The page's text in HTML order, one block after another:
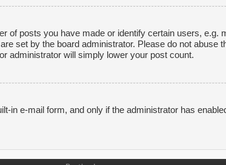
of posts you have made or identify certain users, e.g.
set by the board administrator. Please do not abuse
administrator will simply lower your post count.
in e-mail form, and only if the administrator has